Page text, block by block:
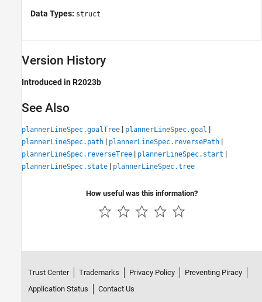
Data Types: struct
Version History
Introduced in R2023b
See Also
plannerLineSpec.goalTree | plannerLineSpec.goal |
plannerLineSpec.path | plannerLineSpec.reversePath |
plannerLineSpec.reverseTree | plannerLineSpec.start |
plannerLineSpec.state | plannerLineSpec.tree
How useful was this information?
Trust Center Trademarks Privacy Policy
Preventing Piracy
Application Status
Contact Us